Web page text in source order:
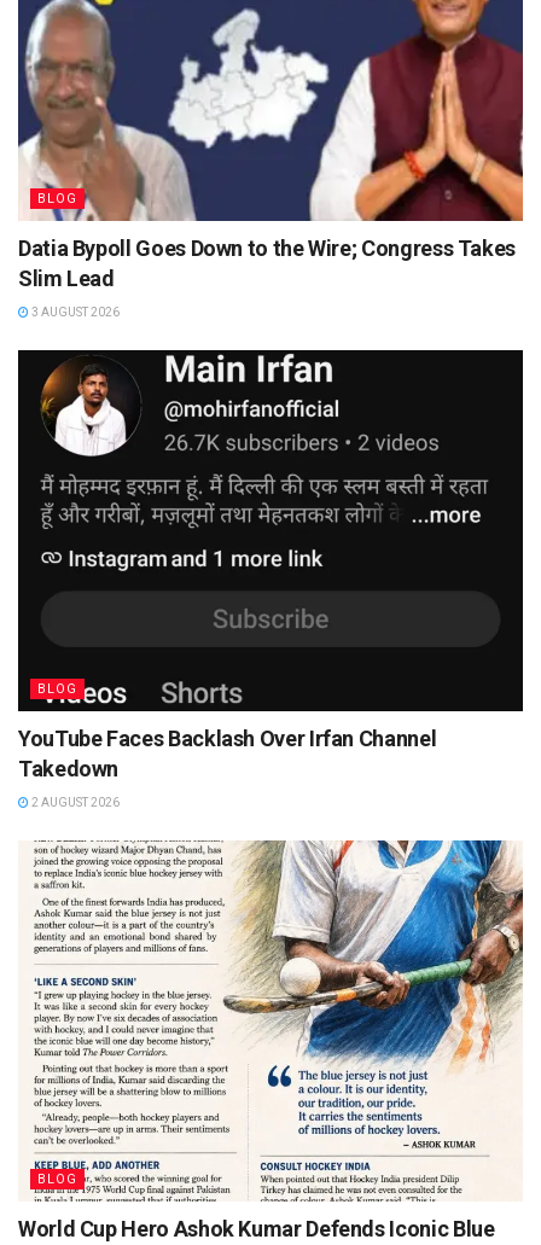
BLOG
Datia Bypoll Goes Down to the Wire; Congress Takes
Slim Lead
3 AUGUST 2026
BLOG
YouTube Faces Backlash Over Irfan Channel
Takedown
2 AUGUST 2026
BLOG
World Cup Hero Ashok Kumar Defends Iconic Blue